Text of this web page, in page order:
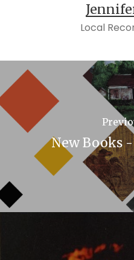
Local
New Books